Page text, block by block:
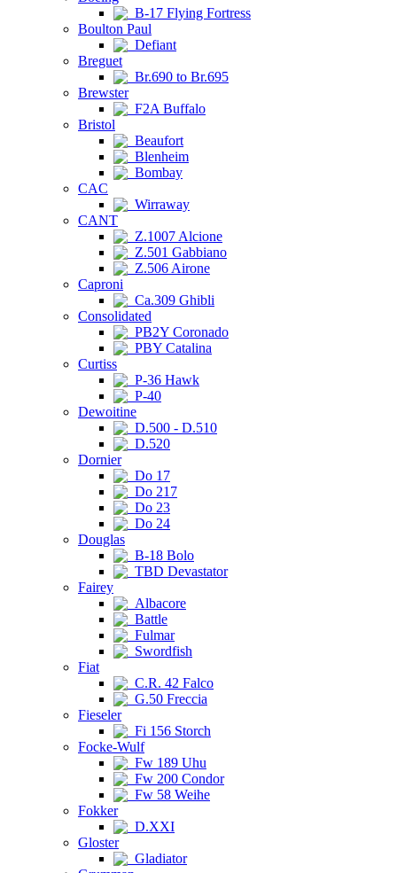
B-17 Flying Fortress
Boulton Paul
Defiant
Breguet
Br.690 to Br.695
Brewster
F2A Buffalo
Bristol
Beaufort
Blenheim
Bombay
CAC
Wirraway
CANT
Z.1007 Alcione
Z.501 Gabbiano
Z.506 Airone
Caproni
Ca.309 Ghibli
Consolidated
PB2Y Coronado
PBY Catalina
Curtiss
P-36 Hawk
P-40
Dewoitine
D.500 - D.510
D.520
Dornier
Do 17
Do 217
Do 23
Do 24
Douglas
B-18 Bolo
TBD Devastator
Fairey
Albacore
Battle
Fulmar
Swordfish
Fiat
C.R. 42 Falco
G.50 Freccia
Fieseler
Fi 156 Storch
Focke-Wulf
Fw 189 Uhu
Fw 200 Condor
Fw 58 Weihe
Fokker
D.XXI
Gloster
Gladiator